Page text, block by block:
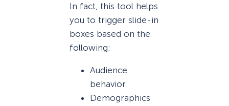
In fact, this tool helps
you to trigger slide-in
boxes based on the
following:
Audience
behavior
Demographics